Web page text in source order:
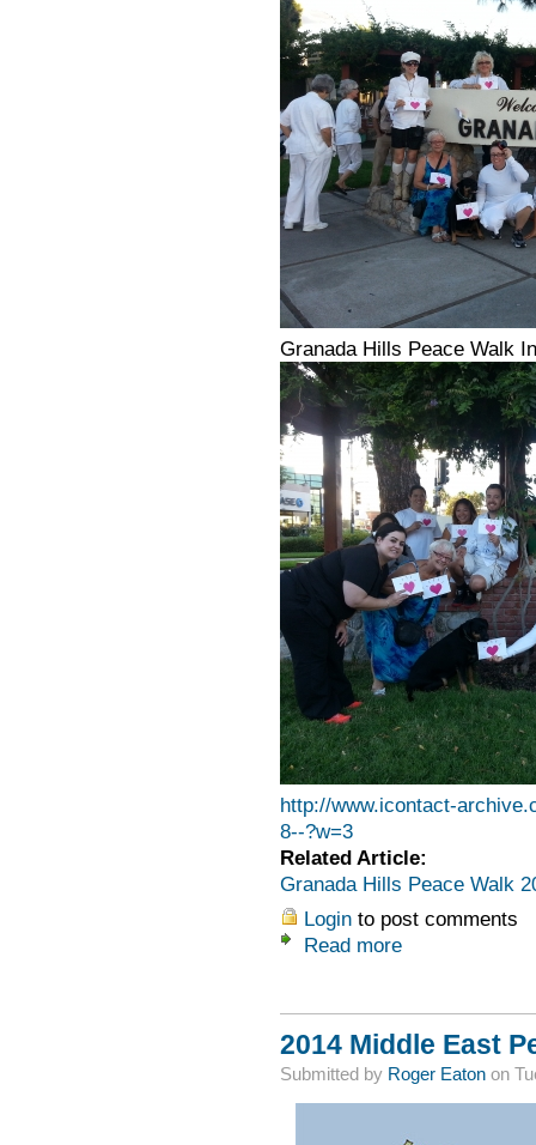
Granada Hills Peace Walk
http://www.icontact-
8--?w=3
Related Article:
Granada Hills Peace Walk
Loginto post comments
Read more
2014 Middle East
Submitted by Roger Eatonon